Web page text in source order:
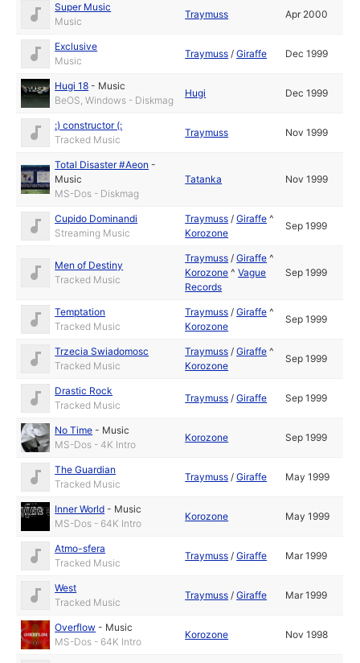
Super Music
Music
Traymuss Apr 2000
Exclusive
Music
Traymuss /Giraffe Dec 1999
Hugi 18 - Music
BeOS, Windows - Diskmag
Hugi Dec 1999
:) constructor (:
Tracked Music
Traymuss Nov 1999
Total Disaster #Aeon -
Music
MS-Dos - Diskmag
Tatanka Nov 1999
Cupido Dominandi
Streaming Music
Traymuss /Giraffe ^
Korozone
Sep 1999
Men of Destiny
Tracked Music
Traymuss /Giraffe ^
Korozone ^Vague
Records
Sep 1999
Temptation
Tracked Music
Traymuss /Giraffe ^
Korozone
Sep 1999
Trzecia Swiadomosc
Tracked Music
Traymuss /Giraffe ^
Korozone
Sep 1999
Drastic Rock
Tracked Music
Traymuss /Giraffe Sep 1999
No Time - Music
MS-Dos - 4K Intro
Korozone Sep 1999
The Guardian
Tracked Music
Traymuss /Giraffe May 1999
Inner World - Music
MS-Dos - 64K Intro
Korozone May 1999
Atmo-sfera
Tracked Music
Traymuss /Giraffe Mar 1999
West
Tracked Music
Traymuss /Giraffe Mar 1999
Overflow - Music
MS-Dos - 64K Intro
Korozone Nov 1998